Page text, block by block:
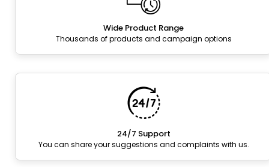
Wide Product Range
Thousands of products and campaign options
24/7 Support
You can share your suggestions and complaints with us.